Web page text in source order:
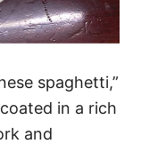
spaghetti,”
in a rich
and